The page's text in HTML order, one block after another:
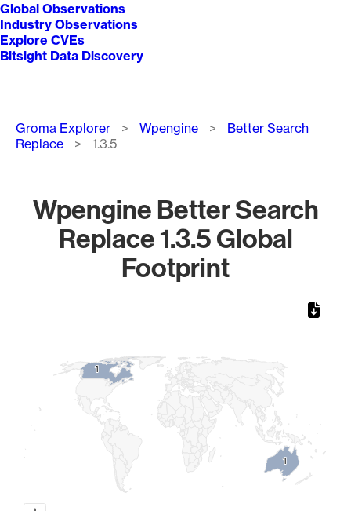
Global Observations
Industry Observations
Explore CVEs
Bitsight Data Discovery
Breadcrumb
Groma Explorer Wpengine
Better Search
Replace
1.3.5
Wpengine Better Search
Replace 1.3.5 Global
Footprint
11
11